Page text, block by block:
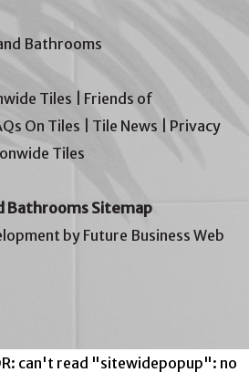
Bathrooms
Tiles
Friends of
On Tiles Tile News
Privacy
Tiles
Bathrooms Sitemap
by Future Business Web
can't read "sitewidepopup": no